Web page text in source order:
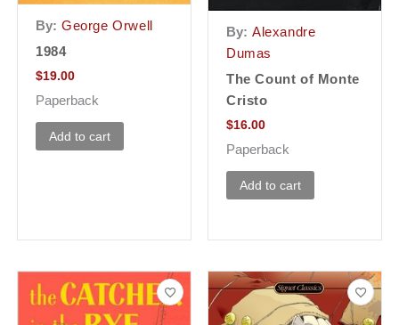
By: George Orwell
1984
$19.00
Paperback
Add to cart
By: Alexandre
Dumas
The Count of Monte
Cristo
$16.00
Paperback
Add to cart